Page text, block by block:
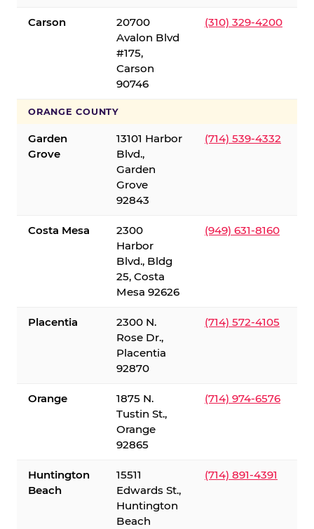
Carson
20700
Avalon Blvd
#175,
Carson
90746
(310) 329-4200
ORANGE COUNTY
Garden
Grove
13101 Harbor
Blvd.,
Garden
Grove
92843
(714) 539-4332
Costa Mesa
2300
Harbor
Blvd., Bldg
25, Costa
Mesa 92626
(949) 631-8160
Placentia
2300 N.
Rose Dr.,
Placentia
92870
(714) 572-4105
Orange
1875 N.
Tustin St.,
Orange
92865
(714) 974-6576
Huntington
Beach
15511
Edwards St.,
Huntington
Beach
(714) 891-4391